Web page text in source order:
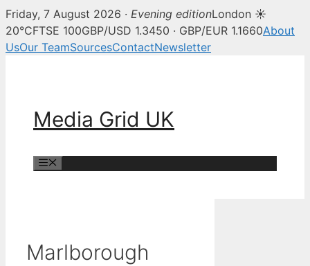
Friday, 7 August 2026 · Evening editionLondon ☀
20°CFTSE 100GBP/USD 1.3450 · GBP/EUR 1.1660About
UsOur TeamSourcesContactNewsletter
Media Grid UK
Marlborough